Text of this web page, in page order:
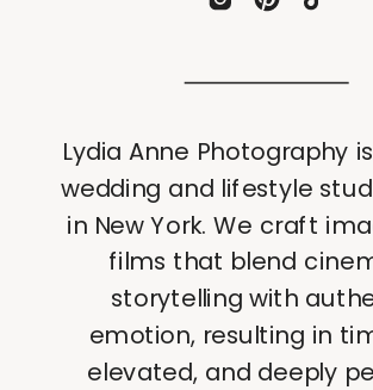
Lydia Anne Photography
wedding and lifestyle
in New York. We craft
films that blend
storytelling with
emotion, resulting in
elevated, and deeply